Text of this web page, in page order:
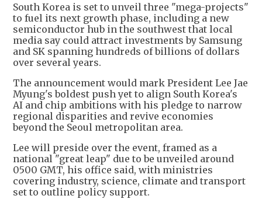
South Korea is set to unveil three "mega-projects"
to fuel its next growth phase, including a new
semiconductor hub in the southwest that local
media say could attract investments by Samsung
and SK spanning hundreds of billions of dollars
over several years.
The announcement would mark President Lee Jae
Myung's boldest push yet to align South Korea's
AI and chip ambitions with his pledge to narrow
regional disparities and revive economies
beyond the Seoul metropolitan area.
Lee will preside over the event, framed as a
national "great leap" due to be unveiled around
0500 GMT, his office said, with ministries
covering industry, science, climate and transport
set to outline policy support.